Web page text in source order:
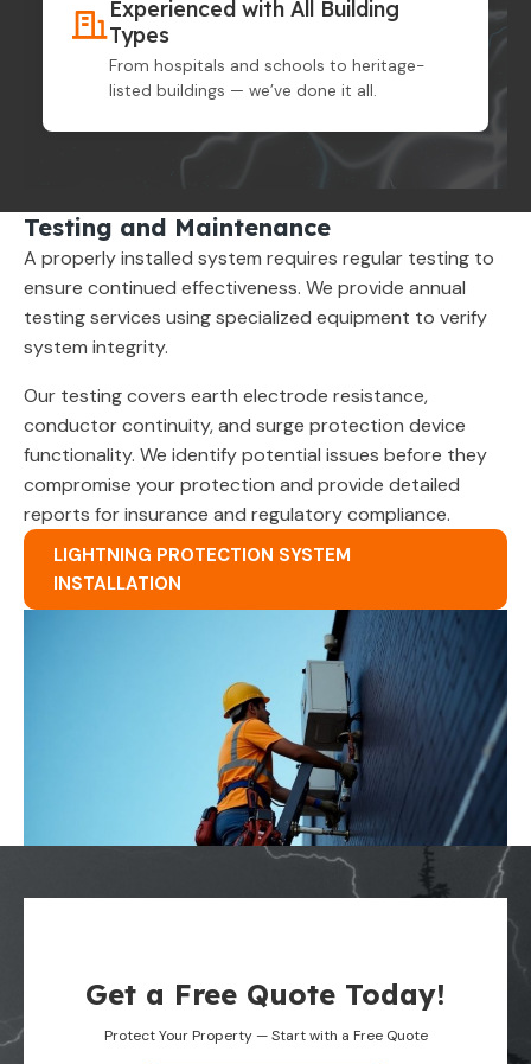
Experienced with All Building
Types
From hospitals and schools to heritage-
listed buildings — we’ve done it all.
Testing and Maintenance
A properly installed system requires regular testing to
ensure continued effectiveness. We provide annual
testing services using specialized equipment to verify
system integrity.
Our testing covers earth electrode resistance,
conductor continuity, and surge protection device
functionality. We identify potential issues before they
compromise your protection and provide detailed
reports for insurance and regulatory compliance.
LIGHTNING PROTECTION SYSTEM
INSTALLATION
Get a Free Quote Today!
Protect Your Property — Start with a Free Quote